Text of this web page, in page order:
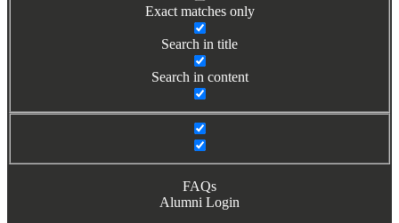
Exact matches only
Search in title
Search in content
FAQs
Alumni Login